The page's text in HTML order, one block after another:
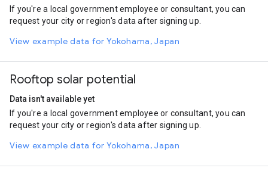
Cycling
2.15
If you're a local government employee or consultant, you can
request your city or region's data after signing up.
View example data for Yokohama, Japan
Rooftop solar potential
Data isn't available yet
If you're a local government employee or consultant, you can
request your city or region's data after signing up.
View example data for Yokohama, Japan